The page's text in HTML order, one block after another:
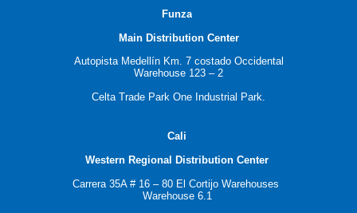
Funza
Main Distribution Center
Autopista Medellín Km. 7 costado Occidental
Warehouse 123 – 2
Celta Trade Park One Industrial Park.
Cali
Western Regional Distribution Center
Carrera 35A # 16 – 80 El Cortijo Warehouses
Warehouse 6.1